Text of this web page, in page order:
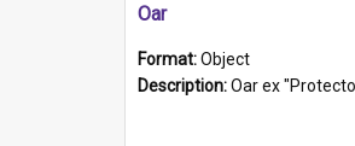
Oar
Format:Object
Description:Oar ex "Protector". Wooden oar painted white in the middle section. Has 'Protector' etched into